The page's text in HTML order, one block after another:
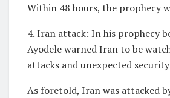
Within 48 hours, the prophecy
4. Iran attack: In his prophecy
Ayodele warned Iran to be
attacks and unexpected
As foretold, Iran was attacked